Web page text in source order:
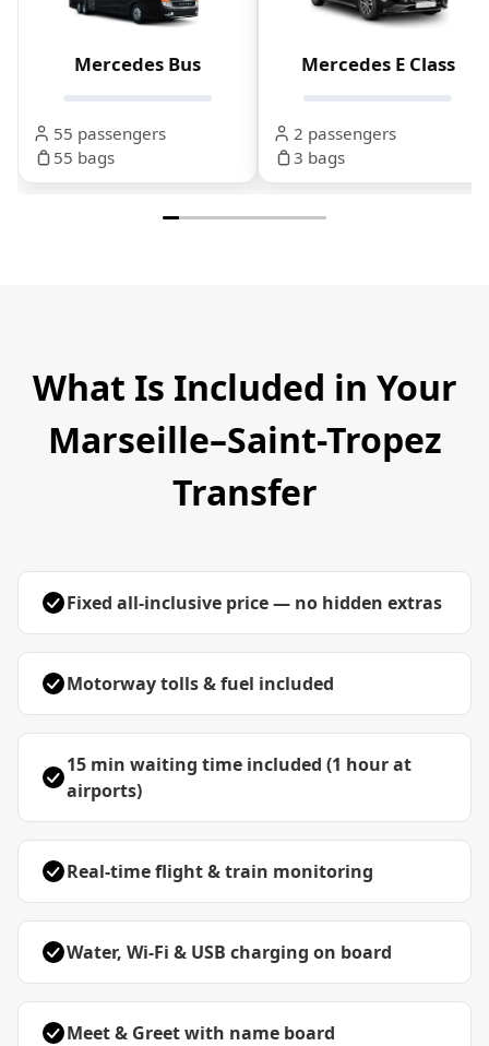
Mercedes Bus
55 passengers
55 bags
Mercedes E Class
2 passengers
3 bags
What Is Included in Your
Marseille–Saint-Tropez
Transfer
Fixed all-inclusive price — no hidden extras
Motorway tolls & fuel included
15 min waiting time included (1 hour at
airports)
Real-time flight & train monitoring
Water, Wi-Fi & USB charging on board
Meet & Greet with name board